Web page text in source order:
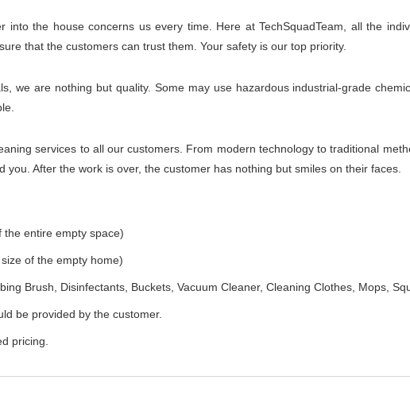
the house concerns us every time. Here at TechSquadTeam, all the
that the customers can trust them. Your safety is our top priority.
we are nothing but quality. Some may use hazardous industrial-grade
services to all our customers. From modern technology to traditional
After the work is over, the customer has nothing but smiles on their faces.
the entire empty space)
of the empty home)
Brush, Disinfectants, Buckets, Vacuum Cleaner, Cleaning Clothes, Mops,
be provided by the customer.
pricing.